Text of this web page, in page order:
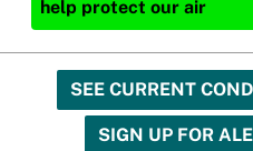
help protect our air
SEE CURRENT
SIGN UP FOR